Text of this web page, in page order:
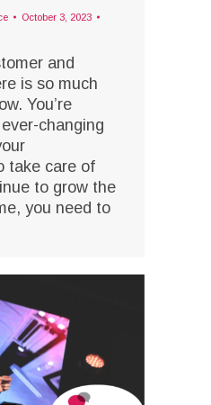
October 3, 2023
and
is so much
You’re
changing
take care of
to grow the
you need to